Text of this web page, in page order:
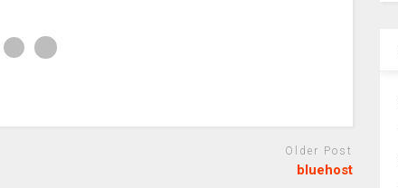
Older Post
bluehost